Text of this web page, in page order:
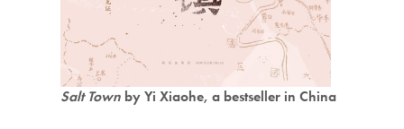
Salt Townby Yi Xiaohe, a bestseller in China